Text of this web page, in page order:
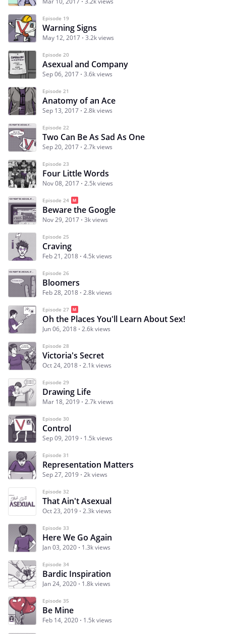
Episode 19
Warning Signs
May 12, 2017 3.2k views
Episode 20
Asexual and Company
Sep 06, 2017 3.6k views
Episode 21
Anatomy of an Ace
Sep 13, 2017 2.8k views
Episode 22
Two Can Be As Sad As One
Sep 20, 2017 2.7k views
Episode 23
Four Little Words
Nov 08, 2017 2.5k views
Episode 24
Beware the Google
Nov 29, 2017 3k views
Episode 25
Craving
Feb 21, 2018 4.5k views
Episode 26
Bloomers
Feb 28, 2018 2.8k views
Episode 27
Oh the Places You'll Learn About Sex!
Jun 06, 2018 2.6k views
Episode 28
Victoria's Secret
Oct 24, 2018 2.1k views
Episode 29
Drawing Life
Mar 18, 2019 2.7k views
Episode 30
Control
Sep 09, 2019 1.5k views
Episode 31
Representation Matters
Sep 27, 2019 2k views
Episode 32
That Ain't Asexual
Oct 23, 2019 2.3k views
Episode 33
Here We Go Again
Jan 03, 2020 1.3k views
Episode 34
Bardic Inspiration
Jan 24, 2020 1.8k views
Episode 35
Be Mine
Feb 14, 2020 1.5k views